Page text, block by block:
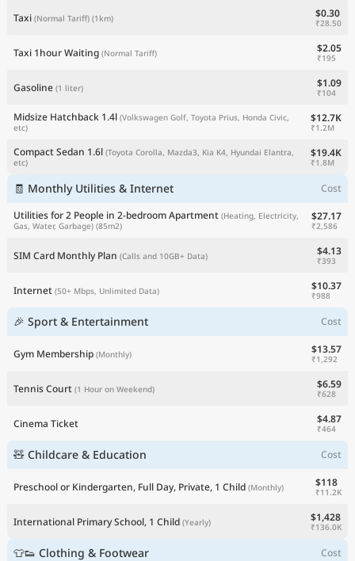
Taxi (Normal Tariff) (1km) $0.30
₹28.50
Taxi 1hour Waiting (Normal Tariff) $2.05
₹195
Gasoline (1 liter) $1.09
₹104
Midsize Hatchback 1.4l (Volkswagen Golf, Toyota Prius, Honda Civic,
etc)
$12.7K
₹1.2M
Compact Sedan 1.6l (Toyota Corolla, Mazda3, Kia K4, Hyundai Elantra,
etc)
$19.4K
₹1.8M
🧾 Monthly Utilities & Internet
Cost
Utilities for 2 People in 2-bedroom Apartment (Heating, Electricity,
Gas, Water, Garbage) (85m2)
$27.17
₹2,586
SIM Card Monthly Plan (Calls and 10GB+ Data) $4.13
₹393
Internet (50+ Mbps, Unlimited Data) $10.37
₹988
🎉 Sport & Entertainment Cost
Gym Membership (Monthly) $13.57
₹1,292
Tennis Court (1 Hour on Weekend) $6.59
₹628
Cinema Ticket $4.87
₹464
🧸 Childcare & Education Cost
Preschool or Kindergarten, Full Day, Private, 1 Child (Monthly) $118
₹11.2K
International Primary School, 1 Child (Yearly) $1,428
₹136.0K
👕👟 Clothing & Footwear Cost